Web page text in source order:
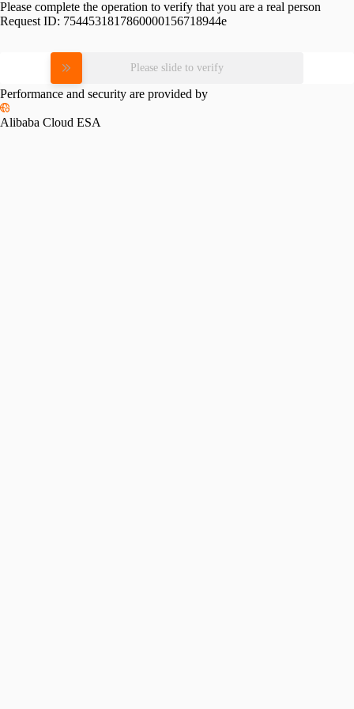
Please complete the operation to verify that you are a real person
Request ID: 7544531817860000156718944e
Please slide to verify
Performance and security are provided by
Alibaba Cloud ESA